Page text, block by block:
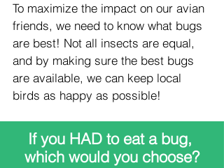
To maximize the impact on our avian
friends, we need to know what bugs
are best! Not all insects are equal,
and by making sure the best bugs
are available, we can keep local
birds as happy as possible!
If you HAD to eat a bug,
which would you choose?